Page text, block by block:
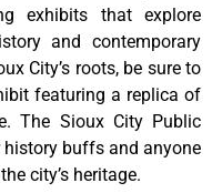
exhibits that explore
and contemporary
City’s roots, be sure to
featuring a replica of
The Sioux City Public
buffs and anyone
city’s heritage.